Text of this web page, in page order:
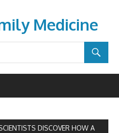
Medicine
DISCOVER HOW A